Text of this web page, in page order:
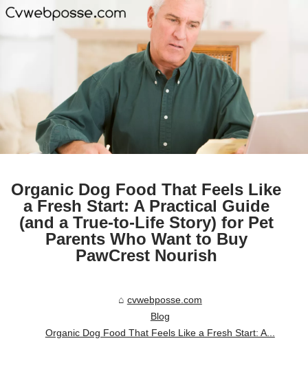
Organic Dog Food That Feels Like
a Fresh Start: A Practical Guide
(and a True-to-Life Story) for Pet
Parents Who Want to Buy
PawCrest Nourish
cvwebposse.com
Blog
Organic Dog Food That Feels Like a Fresh Start: A...